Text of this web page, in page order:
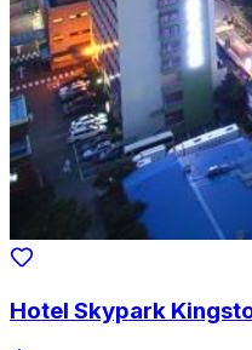
Hotel Skypark